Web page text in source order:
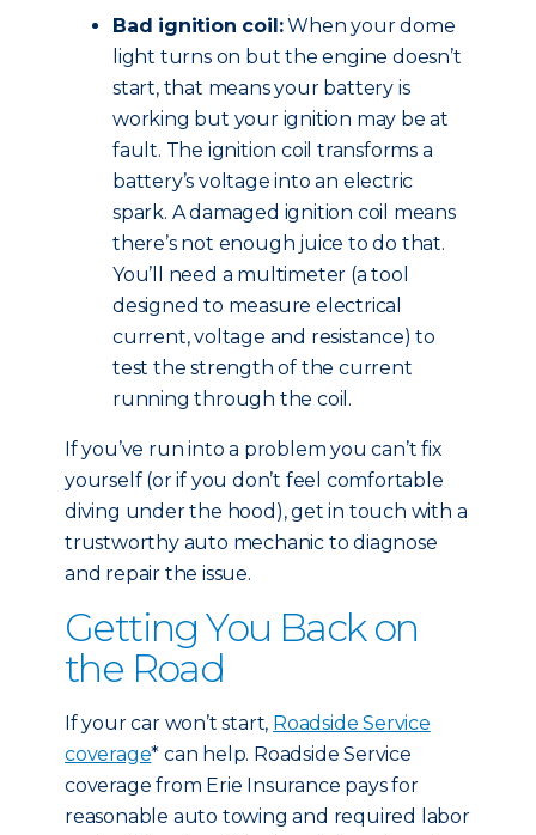
Bad ignition coil:When your dome
light turns on but the engine doesn’t
start, that means your battery is
working but your ignition may be at
fault. The ignition coil transforms a
battery’s voltage into an electric
spark. A damaged ignition coil means
there’s not enough juice to do that.
You’ll need a multimeter (a tool
designed to measure electrical
current, voltage and resistance) to
test the strength of the current
running through the coil.
If you’ve run into a problem you can’t fix
yourself (or if you don’t feel comfortable
diving under the hood), get in touch with a
trustworthy auto mechanic to diagnose
and repair the issue.
Getting You Back on
the Road
If your car won’t start, Roadside Service
coverage* can help. Roadside Service
coverage from Erie Insurance pays for
reasonable auto towing and required labor